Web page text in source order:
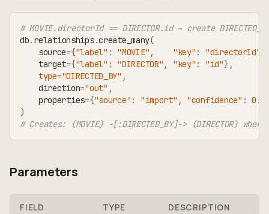
# MOVIE.directorId == DIRECTOR.id → create
db. relationships.create_many(
    source
={"label" : "MOVIE" , "key" : "directorId"
    target
={"label" : "DIRECTOR" , "key" : "id"} ,
type="DIRECTED_BY" ,
    direction
="out" ,
    properties
={"source" : "import" , "confidence" :
)
# Creates: (MOVIE) -[:DIRECTED_BY]-> (DIRECTOR)
Parameters
FIELD TYPE DESCRIPTION